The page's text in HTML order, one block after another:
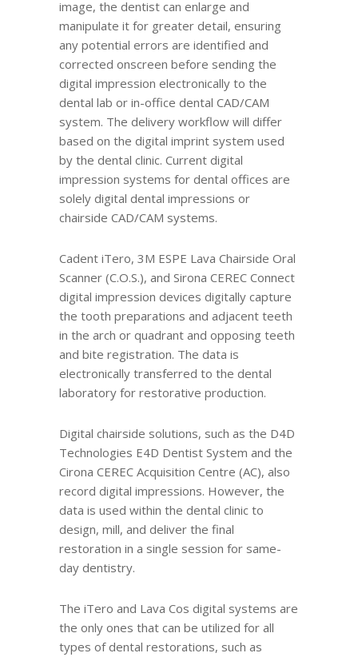
image, the dentist can enlarge and
manipulate it for greater detail, ensuring
any potential errors are identified and
corrected onscreen before sending the
digital impression electronically to the
dental lab or in-office dental CAD/CAM
system. The delivery workflow will differ
based on the digital imprint system used
by the dental clinic. Current digital
impression systems for dental offices are
solely digital dental impressions or
chairside CAD/CAM systems.
Cadent iTero, 3M ESPE Lava Chairside Oral
Scanner (C.O.S.), and Sirona CEREC Connect
digital impression devices digitally capture
the tooth preparations and adjacent teeth
in the arch or quadrant and opposing teeth
and bite registration. The data is
electronically transferred to the dental
laboratory for restorative production.
Digital chairside solutions, such as the D4D
Technologies E4D Dentist System and the
Cirona CEREC Acquisition Centre (AC), also
record digital impressions. However, the
data is used within the dental clinic to
design, mill, and deliver the final
restoration in a single session for same-
day dentistry.
The iTero and Lava Cos digital systems are
the only ones that can be utilized for all
types of dental restorations, such as